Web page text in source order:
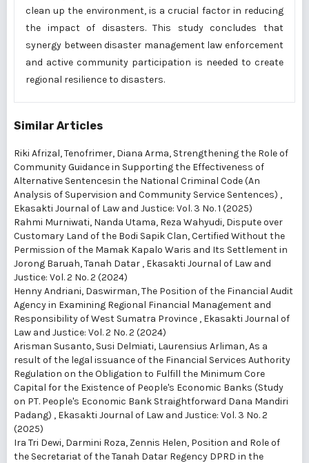
clean up the environment, is a crucial factor in reducing
the impact of disasters. This study concludes that
synergy between disaster management law enforcement
and active community participation is needed to create
regional resilience to disasters.
Similar Articles
Riki Afrizal, Tenofrimer, Diana Arma, Strengthening the Role of
Community Guidance in Supporting the Effectiveness of
Alternative Sentencesin the National Criminal Code (An
Analysis of Supervision and Community Service Sentences) ,
Ekasakti Journal of Law and Justice: Vol. 3 No. 1 (2025)
Rahmi Murniwati, Nanda Utama, Reza Wahyudi, Dispute over
Customary Land of the Bodi Sapik Clan, Certified Without the
Permission of the Mamak Kapalo Waris and Its Settlement in
Jorong Baruah, Tanah Datar , Ekasakti Journal of Law and
Justice: Vol. 2 No. 2 (2024)
Henny Andriani, Daswirman,The Position of the Financial Audit
Agency in Examining Regional Financial Management and
Responsibility of West Sumatra Province , Ekasakti Journal of
Law and Justice: Vol. 2 No. 2 (2024)
Arisman Susanto, Susi Delmiati, Laurensius Arliman,As a
result of the legal issuance of the Financial Services Authority
Regulation on the Obligation to Fulfill the Minimum Core
Capital for the Existence of People's Economic Banks (Study
on PT. People's Economic Bank Straightforward Dana Mandiri
Padang) , Ekasakti Journal of Law and Justice: Vol. 3 No. 2
(2025)
Ira Tri Dewi, Darmini Roza, Zennis Helen, Position and Role of
the Secretariat of the Tanah Datar Regency DPRD in the